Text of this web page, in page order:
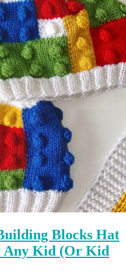
Blocks Hat
Any Kid (Or Kid